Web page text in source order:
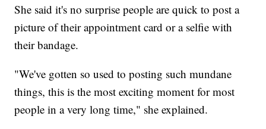
She said it's no surprise people are quick to post a
picture of their appointment card or a selfie with
their bandage.
"We've gotten so used to posting such mundane
things, this is the most exciting moment for most
people in a very long time," she explained.